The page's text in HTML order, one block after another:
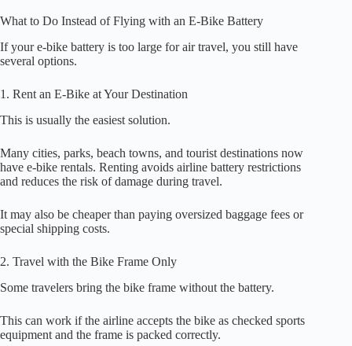
What to Do Instead of Flying with an E-Bike Battery
If your e-bike battery is too large for air travel, you still have
several options.
1. Rent an E-Bike at Your Destination
This is usually the easiest solution.
Many cities, parks, beach towns, and tourist destinations now
have e-bike rentals. Renting avoids airline battery restrictions
and reduces the risk of damage during travel.
It may also be cheaper than paying oversized baggage fees or
special shipping costs.
2. Travel with the Bike Frame Only
Some travelers bring the bike frame without the battery.
This can work if the airline accepts the bike as checked sports
equipment and the frame is packed correctly.